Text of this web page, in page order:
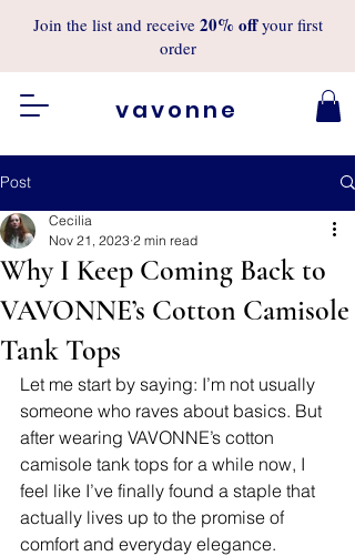
Join the list and receive 20% offyour first
order
vavonne
Post
Why I Keep Coming Back to
VAVONNE’s Cotton Camisole
Tank Tops
Cecilia
Nov 21, 2023 2 min read
Let me start by saying: I’m not usually
someone who raves about basics. But
after wearing VAVONNE’s cotton
camisole tank tops for a while now, I
feel like I’ve finally found a staple that
actually lives up to the promise of
comfort and everyday elegance.